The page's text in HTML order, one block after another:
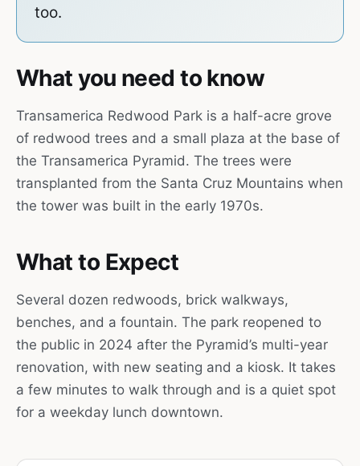
What you need to know
Transamerica Redwood Park is a half-acre grove
of redwood trees and a small plaza at the base of
the Transamerica Pyramid. The trees were
transplanted from the Santa Cruz Mountains when
the tower was built in the early 1970s.
What to Expect
Several dozen redwoods, brick walkways,
benches, and a fountain. The park reopened to
the public in 2024 after the Pyramid’s multi-year
renovation, with new seating and a kiosk. It takes
a few minutes to walk through and is a quiet spot
for a weekday lunch downtown.
too.